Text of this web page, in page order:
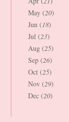
May (20)
Jun (18)
Jul (23)
Aug (25)
Sep (26)
Oct (25)
Nov (29)
Dec (20)